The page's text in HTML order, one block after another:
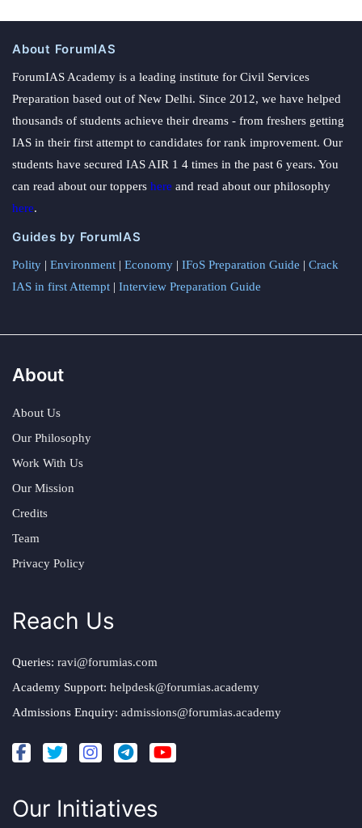
About ForumIAS
ForumIAS Academy is a leading institute for Civil Services
Preparation based out of New Delhi. Since 2012, we have helped
thousands of students achieve their dreams - from freshers getting
IAS in their first attempt to candidates for rank improvement. Our
students have secured IAS AIR 1 4 times in the past 6 years. You
can read about our toppers here and read about our philosophy
here.
Guides by ForumIAS
Polity | Environment | Economy | IFoS Preparation Guide | Crack
IAS in first Attempt | Interview Preparation Guide
About
About Us
Our Philosophy
Work With Us
Our Mission
Credits
Team
Privacy Policy
Reach Us
Queries: ravi@forumias.com
Academy Support: helpdesk@forumias.academy
Admissions Enquiry: admissions@forumias.academy
Our Initiatives